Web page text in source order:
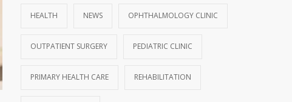
OCTOBER 25, 2016
Rising cost of diabetes care concerns patients and
JANUARY 15, 2017
HEALTH NEWS OPHTHALMOLOGY CLINIC
OUTPATIENT SURGERY PEDIATRIC CLINIC
PRIMARY HEALTH CARE REHABILITATION